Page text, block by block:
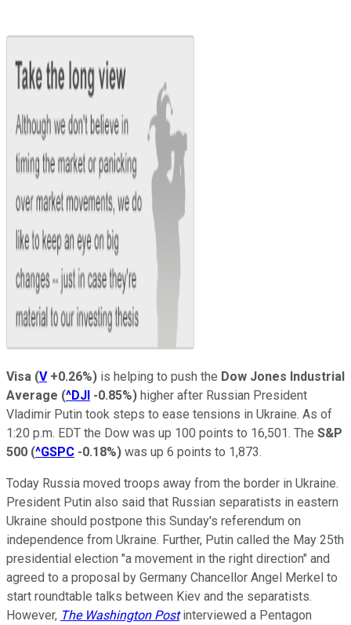
Visa (V +0.26%) is helping to push the Dow Jones Industrial
Average (^DJI -0.85%) higher after Russian President
Vladimir Putin took steps to ease tensions in Ukraine. As of
1:20 p.m. EDT the Dow was up 100 points to 16,501. The S&P
500 (^GSPC -0.18%) was up 6 points to 1,873.
Today Russia moved troops away from the border in Ukraine.
President Putin also said that Russian separatists in eastern
Ukraine should postpone this Sunday's referendum on
independence from Ukraine. Further, Putin called the May 25th
presidential election "a movement in the right direction" and
agreed to a proposal by Germany Chancellor Angel Merkel to
start roundtable talks between Kiev and the separatists.
However, The Washington Postinterviewed a Pentagon